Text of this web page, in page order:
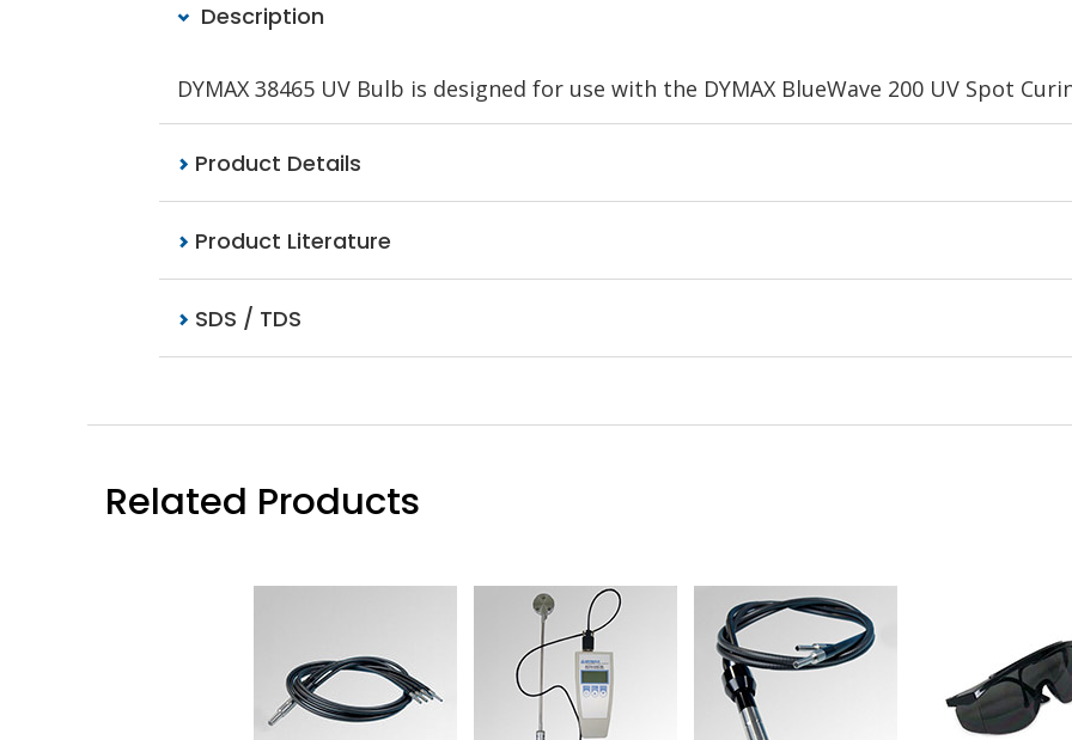
Description
DYMAX 38465 UV Bulb is designed for use with the DYMAX BlueWave 200 UV Spot
Product Details
Product Literature
SDS / TDS
Related Products